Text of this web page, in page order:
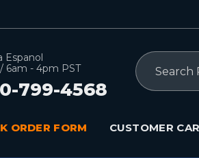
Espanol
6am - 4pm PST
799-4568
Search
ORDER FORM CUSTOMER